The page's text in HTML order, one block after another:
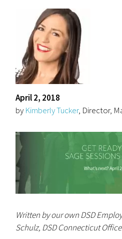
April 2, 2018
by Kimberly Tucker, Director,
Written by our own DSD
Schulz, DSD Connecticut Office